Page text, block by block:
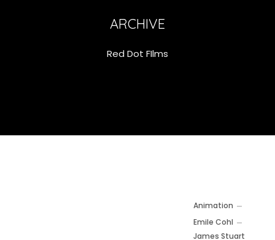
ARCHIVE
Red Dot FIlms
Animation
Emile Cohl
James Stuart